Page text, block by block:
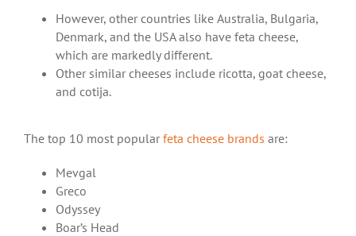
However, other countries like Australia, Bulgaria,
Denmark, and the USA also have feta cheese,
which are markedly different.
Other similar cheeses include ricotta, goat cheese,
and cotija.
The top 10 most popular feta cheese brands are:
Mevgal
Greco
Odyssey
Boar’s Head